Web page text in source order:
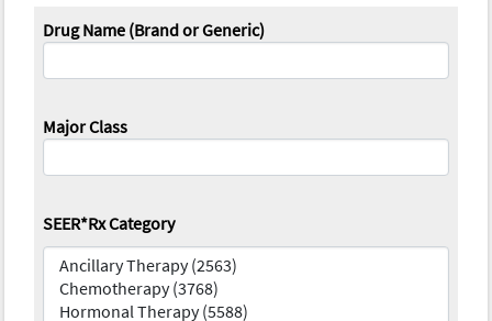
Drug Name (Brand or Generic)
Major Class
SEER*Rx Category